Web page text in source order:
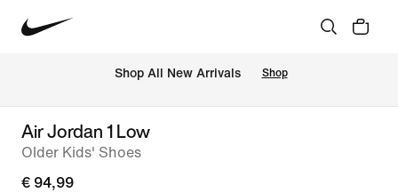
Shop All New Arrivals Shop
Air Jordan 1 Low
Older Kids' Shoes
€ 94,99